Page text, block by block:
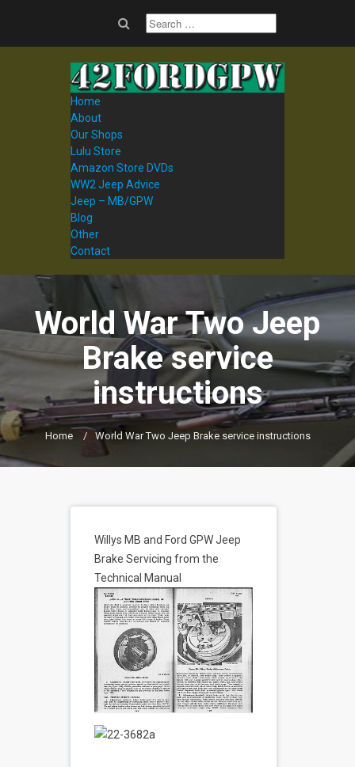
Home
About
Our Shops
Lulu Store
Amazon Store DVDs
WW2 Jeep Advice
Jeep – MB/GPW
Blog
Other
Contact
World War Two Jeep
Brake service
instructions
Home / World War Two Jeep Brake service instructions
Willys MB and Ford GPW Jeep
Brake Servicing from the
Technical Manual